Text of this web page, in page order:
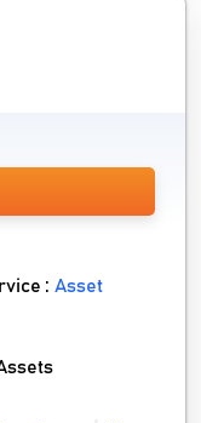
:Asset